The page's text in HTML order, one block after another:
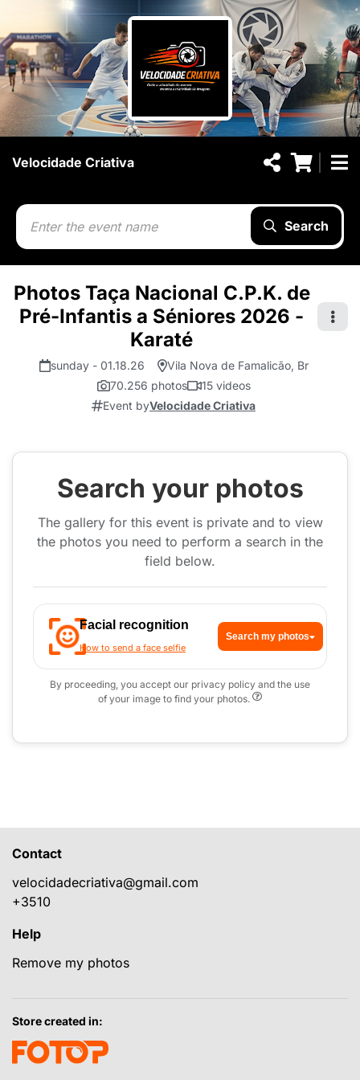
Velocidade Criativa
Search
Photos Taça Nacional C.P.K. de
Pré-Infantis a Séniores 2026 -
Karaté
sunday - 01.18.26
Vila Nova de Famalicão, Br
70.256 photos
15 videos
Event byVelocidade Criativa
Search your photos
The gallery for this event is private and to view
the photos you need to perform a search in the
field below.
Facial recognition
How to send a face selfie
Search my photos
By proceeding, you accept our privacy policy and the use
of your image to find your photos.
Contact
velocidadecriativa@gmail.com
+3510
Help
Remove my photos
Store created in: